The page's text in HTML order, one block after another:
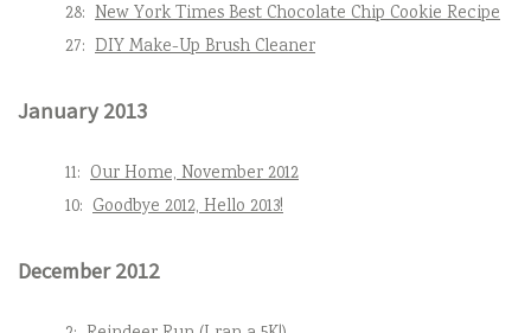
28: New York Times Best Chocolate Chip Cookie Recipe
27: DIY Make-Up Brush Cleaner
January 2013
11: Our Home, November 2012
10: Goodbye 2012, Hello 2013!
December 2012